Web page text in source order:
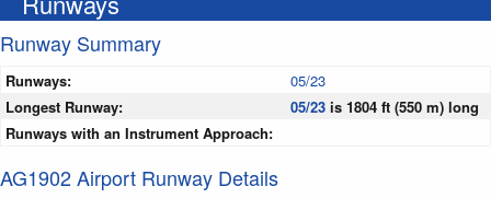
Runway Summary
Runways:
05/23
Longest Runway:
05/23 is 1804 ft (550 m) long
Runways with an Instrument Approach:
AG1902 Airport Runway Details